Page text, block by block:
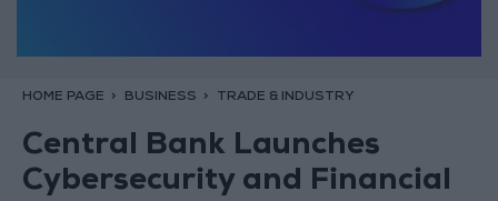
HOME PAGE BUSINESS TRADE & INDUSTRY
Central Bank Launches
Cybersecurity and Financial